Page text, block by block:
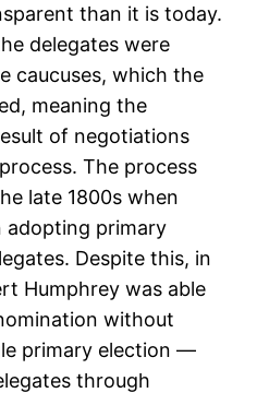
than it is today.
delegates were
caucuses, which the
meaning the
of negotiations
The process
late 1800s when
adopting primary
Despite this, in
Humphrey was able
without
primary election —
through